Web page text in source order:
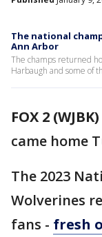
The national
Ann Arbor
The champs returned
Harbaugh and some of
FOX 2 (WJBK)
came home
The 2023
Wolverines
fans - fresh